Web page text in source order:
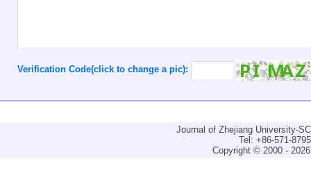
Verification Code(click to change a pic):
Journal of Zhejiang University-
Tel: +86-571-
Copyright © 2000 -